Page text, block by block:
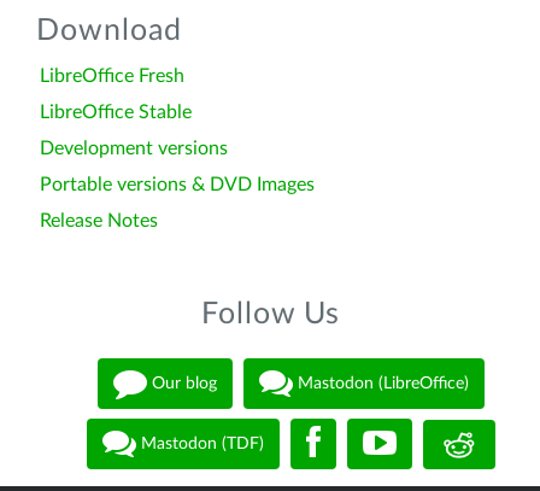
Download
LibreOffice Fresh
LibreOffice Stable
Development versions
Portable versions & DVD Images
Release Notes
Follow Us
Our blog Mastodon (LibreOffice)
Mastodon (TDF)